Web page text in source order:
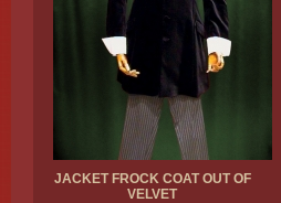
JACKET FROCK COAT OUT OF
VELVET